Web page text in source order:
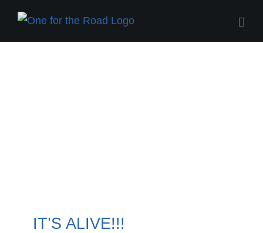
content
IT’S ALIVE!!!